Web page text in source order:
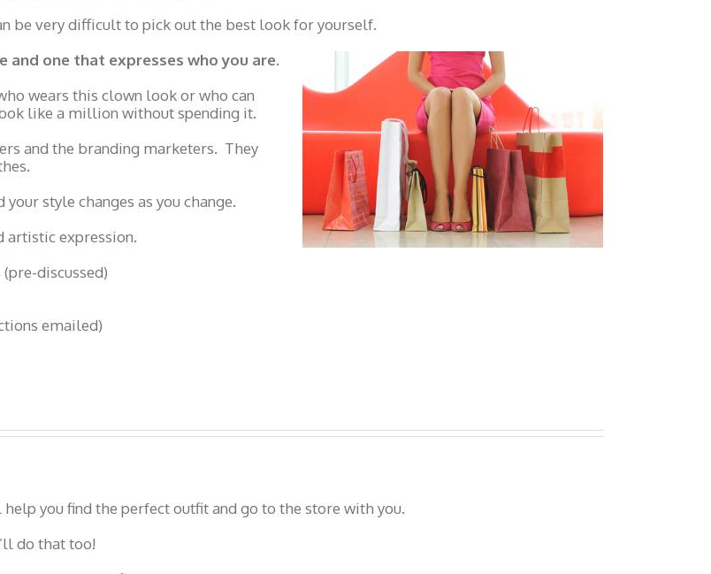
be very difficult to pick out the best look for yourself.
one that expresses who you are.
wears this clown look or who can
like a million without spending it.
and the branding marketers. They
style changes as you change.
artistic expression.
discussed)
emailed)
you find the perfect outfit and go to the store with you.
do that too!